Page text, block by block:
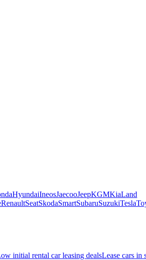
HyundaiIneosJaecooJeepKGMKiaLand
RenaultSeatSkodaSmartSubaruSuzukiTesla
initial rental car leasing dealsLease cars in